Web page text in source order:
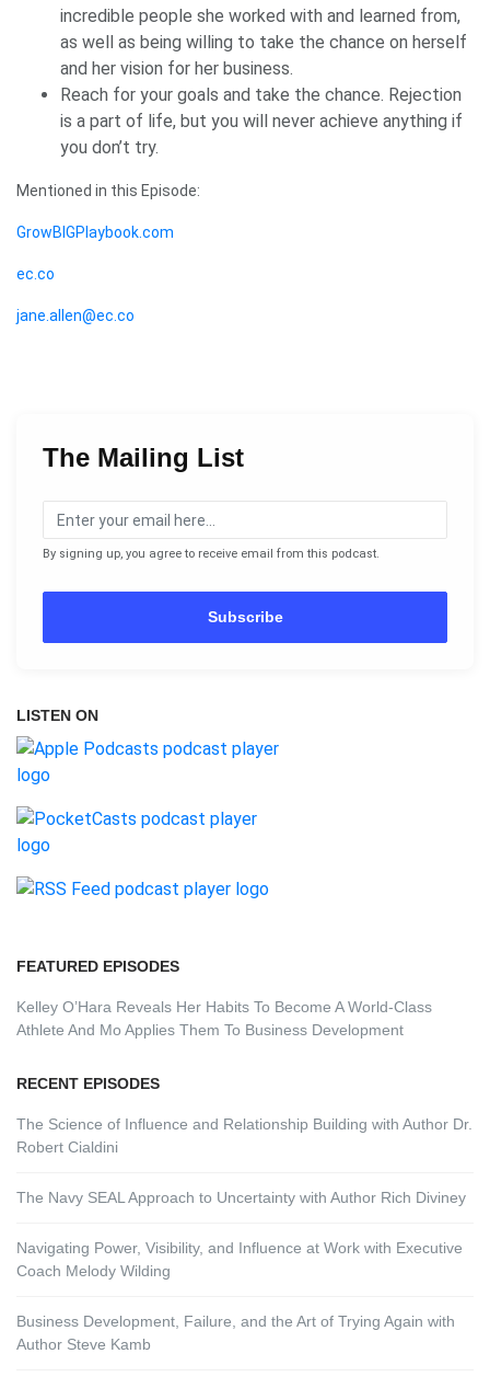
incredible people she worked with and learned from,
as well as being willing to take the chance on herself
and her vision for her business.
Reach for your goals and take the chance. Rejection
is a part of life, but you will never achieve anything if
you don’t try.
Mentioned in this Episode:
GrowBIGPlaybook.com
ec.co
jane.allen@ec.co
The Mailing List
By signing up, you agree to receive email from this podcast.
Subscribe
LISTEN ON
FEATURED EPISODES
Kelley O’Hara Reveals Her Habits To Become A World-Class
Athlete And Mo Applies Them To Business Development
RECENT EPISODES
The Science of Influence and Relationship Building with Author Dr.
Robert Cialdini
The Navy SEAL Approach to Uncertainty with Author Rich Diviney
Navigating Power, Visibility, and Influence at Work with Executive
Coach Melody Wilding
Business Development, Failure, and the Art of Trying Again with
Author Steve Kamb